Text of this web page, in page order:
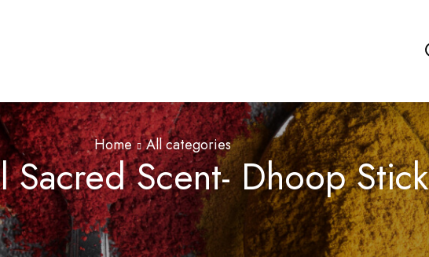
Home All categories
Sacred Scent- Dhoop Stick